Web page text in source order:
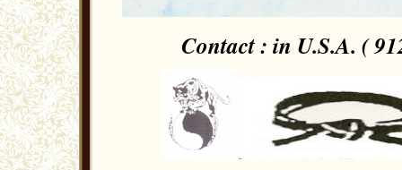
Contact : in U.S.A. (